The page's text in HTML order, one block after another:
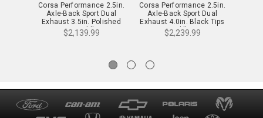
Corsa Performance 2.5in.
Axle-Back Sport Dual
Exhaust 3.5in. Polished
Tips 11-14 Cadillac CTS-V
Wagon 6.2L V8 - 14948
$2,139.99
Corsa Performance 2.5in.
Axle-Back Sport Dual
Exhaust 4.0in. Black Tips
09-14 Cadillac CTS-V
Sedan 6.2L V8 - 14941BLK
$2,239.99